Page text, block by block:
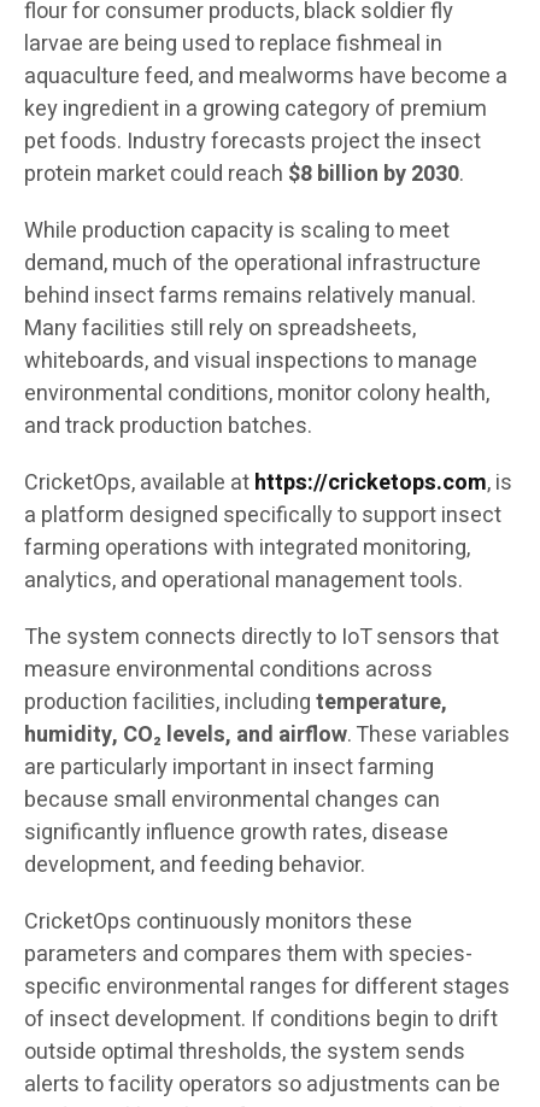
flour for consumer products, black soldier fly
larvae are being used to replace fishmeal in
aquaculture feed, and mealworms have become a
key ingredient in a growing category of premium
pet foods. Industry forecasts project the insect
protein market could reach $8 billion by 2030.
While production capacity is scaling to meet
demand, much of the operational infrastructure
behind insect farms remains relatively manual.
Many facilities still rely on spreadsheets,
whiteboards, and visual inspections to manage
environmental conditions, monitor colony health,
and track production batches.
CricketOps, available athttps://cricketops.com, is
a platform designed specifically to support insect
farming operations with integrated monitoring,
analytics, and operational management tools.
The system connects directly to IoT sensors that
measure environmental conditions across
production facilities, includingtemperature,
humidity, CO₂ levels, and airflow. These variables
are particularly important in insect farming
because small environmental changes can
significantly influence growth rates, disease
development, and feeding behavior.
CricketOps continuously monitors these
parameters and compares them with species-
specific environmental ranges for different stages
of insect development. If conditions begin to drift
outside optimal thresholds, the system sends
alerts to facility operators so adjustments can be